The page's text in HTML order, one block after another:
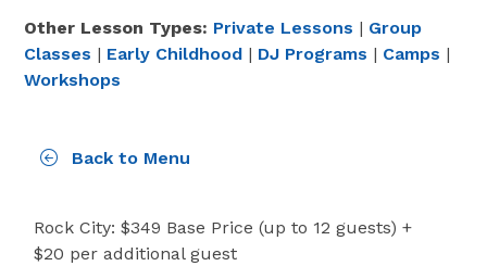
Other Lesson Types: Private Lessons | Group
Classes | Early Childhood | DJ Programs | Camps |
Workshops
Back to Menu
Rock City: $349 Base Price (up to 12 guests) +
$20 per additional guest